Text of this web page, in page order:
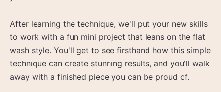
After learning the technique, we'll put your new skills
to work with a fun mini project that leans on the flat
wash style. You'll get to see firsthand how this simple
technique can create stunning results, and you'll walk
away with a finished piece you can be proud of.